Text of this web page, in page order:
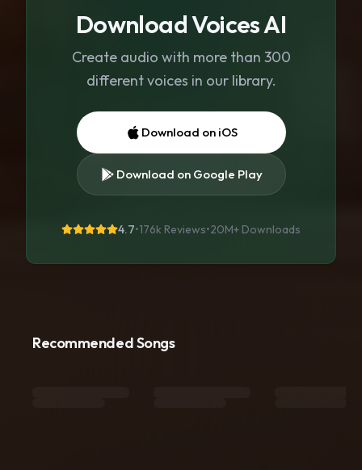
Download Voices AI
Create audio with more than 300
different voices in our library.
Download on iOS
Download on Google Play
4.7•176k Reviews•20M+ Downloads
Recommended Songs